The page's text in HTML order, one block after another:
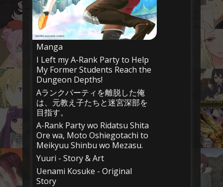
Manga
I Left my A-Rank Party to Help
My Former Students Reach the
Dungeon Depths!
Aランクパーティを離脱した俺
は、元教え子たちと迷宮深部を
目指す。
A-Rank Party wo Ridatsu Shita
Ore wa, Moto Oshiegotachi to
Meikyuu Shinbu wo Mezasu.
Yuuri - Story & Art
Uenami Kosuke - Original
Story